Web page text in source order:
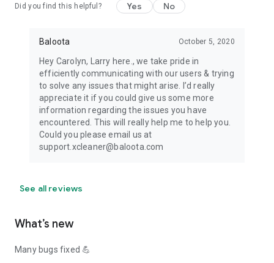
Did you find this helpful? Yes No
Baloota October 5, 2020
Hey Carolyn, Larry here., we take pride in
efficiently communicating with our users & trying
to solve any issues that might arise. I’d really
appreciate it if you could give us some more
information regarding the issues you have
encountered. This will really help me to help you.
Could you please email us at
support.xcleaner@baloota.com
See all reviews
What’s new
Many bugs fixed 💪